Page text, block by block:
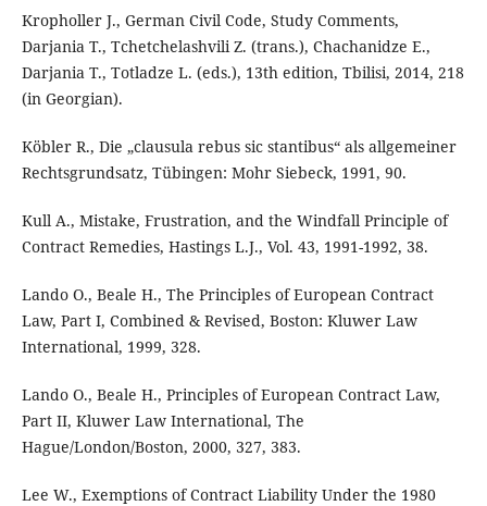
Kropholler J., German Civil Code, Study Comments,
Darjania T., Tchetchelashvili Z. (trans.), Chachanidze E.,
Darjania T., Totladze L. (eds.), 13th edition, Tbilisi, 2014, 218
(in Georgian).
Köbler R., Die „clausula rebus sic stantibus“ als allgemeiner
Rechtsgrundsatz, Tübingen: Mohr Siebeck, 1991, 90.
Kull A., Mistake, Frustration, and the Windfall Principle of
Contract Remedies, Hastings L.J., Vol. 43, 1991-1992, 38.
Lando O., Beale H., The Principles of European Contract
Law, Part I, Combined & Revised, Boston: Kluwer Law
International, 1999, 328.
Lando O., Beale H., Principles of European Contract Law,
Part II, Kluwer Law International, The
Hague/London/Boston, 2000, 327, 383.
Lee W., Exemptions of Contract Liability Under the 1980